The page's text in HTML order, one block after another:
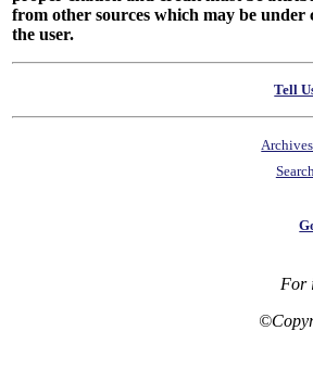
from other sources which may be
the user.
Tell
For